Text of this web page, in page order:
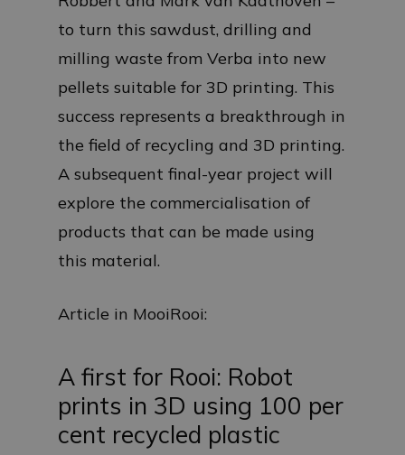
to turn this sawdust, drilling and
milling waste from Verba into new
pellets suitable for 3D printing. This
success represents a breakthrough in
the field of recycling and 3D printing.
A subsequent final-year project will
explore the commercialisation of
products that can be made using
this material.
Article in MooiRooi:
A first for Rooi: Robot
prints in 3D using 100 per
cent recycled plastic